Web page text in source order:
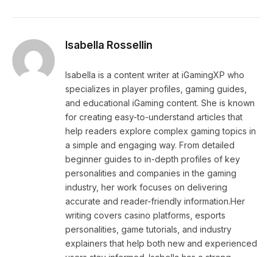
Isabella Rossellin
Isabella is a content writer at iGamingXP who
specializes in player profiles, gaming guides,
and educational iGaming content. She is known
for creating easy-to-understand articles that
help readers explore complex gaming topics in
a simple and engaging way. From detailed
beginner guides to in-depth profiles of key
personalities and companies in the gaming
industry, her work focuses on delivering
accurate and reader-friendly information.Her
writing covers casino platforms, esports
personalities, game tutorials, and industry
explainers that help both new and experienced